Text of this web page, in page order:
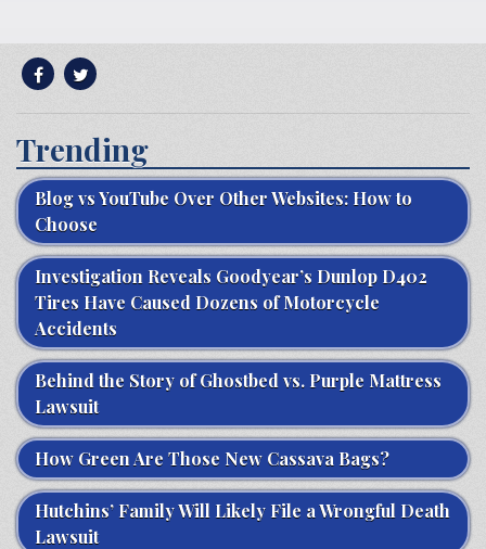
Trending
Blog vs YouTube Over Other Websites: How to
Choose
Investigation Reveals Goodyear’s Dunlop D402
Tires Have Caused Dozens of Motorcycle
Accidents
Behind the Story of Ghostbed vs. Purple Mattress
Lawsuit
How Green Are Those New Cassava Bags?
Hutchins’ Family Will Likely File a Wrongful Death
Lawsuit